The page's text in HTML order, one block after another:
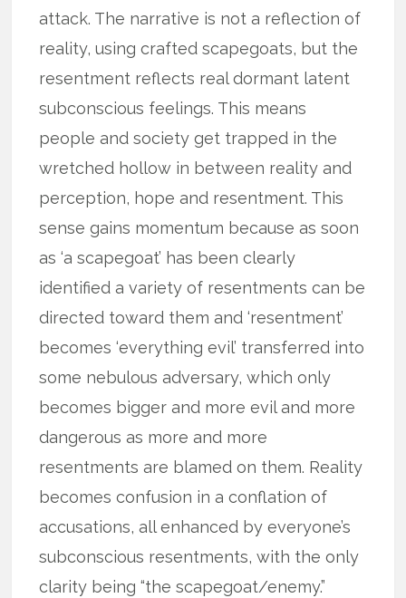
attack. The narrative is not a reflection of
reality, using crafted scapegoats, but the
resentment reflects real dormant latent
subconscious feelings. This means
people and society get trapped in the
wretched hollow in between reality and
perception, hope and resentment. This
sense gains momentum because as soon
as ‘a scapegoat’ has been clearly
identified a variety of resentments can be
directed toward them and ‘resentment’
becomes ‘everything evil’ transferred into
some nebulous adversary, which only
becomes bigger and more evil and more
dangerous as more and more
resentments are blamed on them. Reality
becomes confusion in a conflation of
accusations, all enhanced by everyone’s
subconscious resentments, with the only
clarity being “the scapegoat/enemy.”